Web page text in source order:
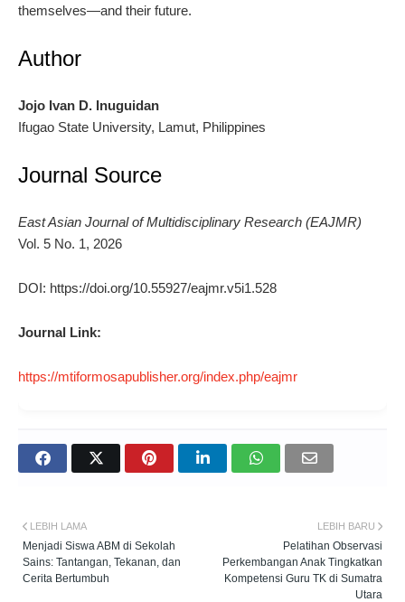
themselves—and their future.
Author
Jojo Ivan D. Inuguidan
Ifugao State University, Lamut, Philippines
Journal Source
East Asian Journal of Multidisciplinary Research (EAJMR)
Vol. 5 No. 1, 2026
DOI: https://doi.org/10.55927/eajmr.v5i1.528
Journal Link:
https://mtiformosapublisher.org/index.php/eajmr
LEBIH BARU
Pelatihan Observasi
Perkembangan Anak Tingkatkan
Kompetensi Guru TK di Sumatra
Utara
LEBIH LAMA
Menjadi Siswa ABM di Sekolah
Sains: Tantangan, Tekanan, dan
Cerita Bertumbuh